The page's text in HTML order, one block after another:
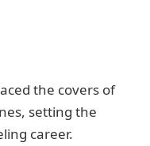
the covers of
setting the
career.